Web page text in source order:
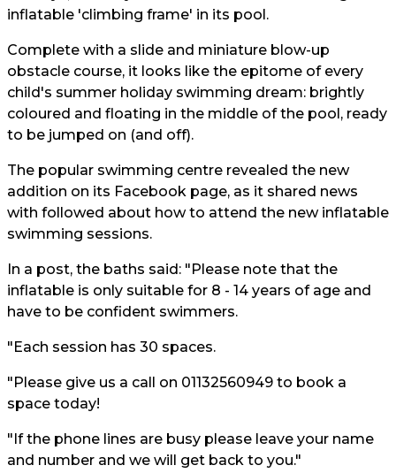
inflatable 'climbing frame' in its pool.
Complete with a slide and miniature blow-up
obstacle course, it looks like the epitome of every
child's summer holiday swimming dream: brightly
coloured and floating in the middle of the pool, ready
to be jumped on (and off).
The popular swimming centre revealed the new
addition on its Facebook page, as it shared news
with followed about how to attend the new inflatable
swimming sessions.
In a post, the baths said: "Please note that the
inflatable is only suitable for 8 - 14 years of age and
have to be confident swimmers.
"Each session has 30 spaces.
"Please give us a call on 01132560949 to book a
space today!
"If the phone lines are busy please leave your name
and number and we will get back to you."